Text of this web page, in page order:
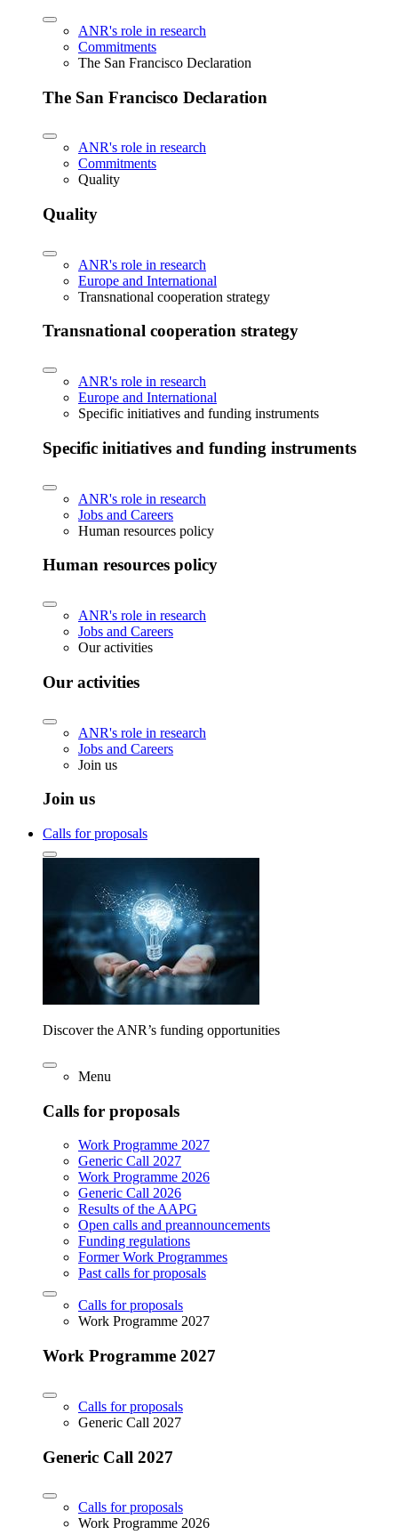
ANR's role in research
Commitments
The San Francisco Declaration
The San Francisco Declaration
ANR's role in research
Commitments
Quality
Quality
ANR's role in research
Europe and International
Transnational cooperation strategy
Transnational cooperation strategy
ANR's role in research
Europe and International
Specific initiatives and funding instruments
Specific initiatives and funding instruments
ANR's role in research
Jobs and Careers
Human resources policy
Human resources policy
ANR's role in research
Jobs and Careers
Our activities
Our activities
ANR's role in research
Jobs and Careers
Join us
Join us
Calls for proposals
Discover the ANR’s funding opportunities
Menu
Calls for proposals
Work Programme 2027
Generic Call 2027
Work Programme 2026
Generic Call 2026
Results of the AAPG
Open calls and preannouncements
Funding regulations
Former Work Programmes
Past calls for proposals
Calls for proposals
Work Programme 2027
Work Programme 2027
Calls for proposals
Generic Call 2027
Generic Call 2027
Calls for proposals
Work Programme 2026